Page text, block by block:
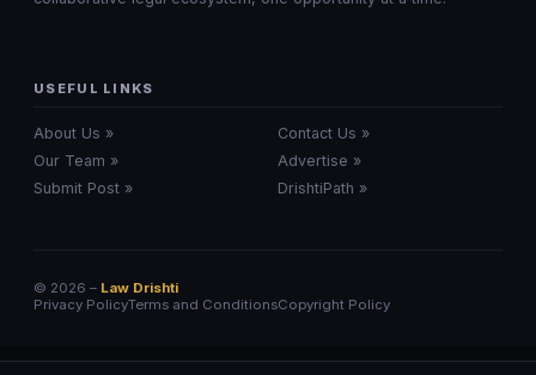
USEFUL LINKS
About Us »
Contact Us »
Our Team »
Advertise »
Submit Post »
DrishtiPath »
© 2026 – Law Drishti
Privacy PolicyTerms and ConditionsCopyright Policy